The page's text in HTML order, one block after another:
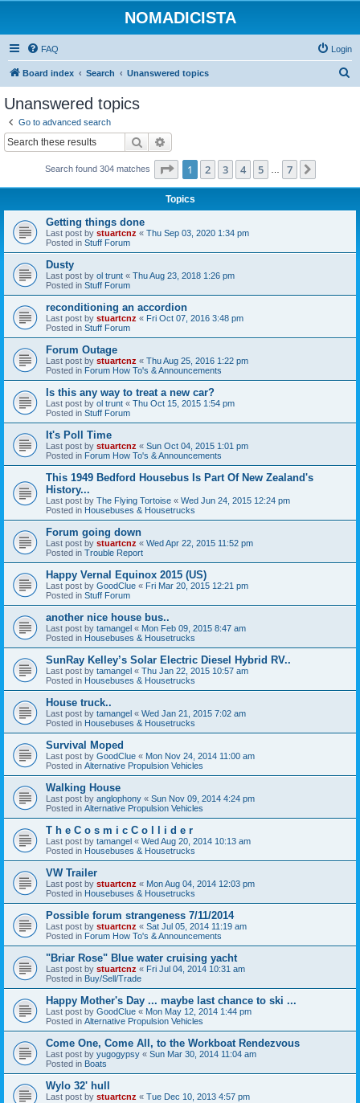
NOMADICISTA
FAQ Login
Board index Search Unanswered topics
Unanswered topics
Go to advanced search
Search
Search found 304 matches Page 1of 7
1 2 3 4 5 7
Topics
Getting things done
Last post by stuartcnz « Thu Sep 03, 2020 1:34 pm
Posted in Stuff Forum
Dusty
Last post by ol trunt « Thu Aug 23, 2018 1:26 pm
Posted in Stuff Forum
reconditioning an accordion
Last post by stuartcnz « Fri Oct 07, 2016 3:48 pm
Posted in Stuff Forum
Forum Outage
Last post by stuartcnz « Thu Aug 25, 2016 1:22 pm
Posted in Forum How To's & Announcements
Is this any way to treat a new car?
Last post by ol trunt « Thu Oct 15, 2015 1:54 pm
Posted in Stuff Forum
It's Poll Time
Last post by stuartcnz « Sun Oct 04, 2015 1:01 pm
Posted in Forum How To's & Announcements
This 1949 Bedford Housebus Is Part Of New Zealand's
History...
Last post by The Flying Tortoise « Wed Jun 24, 2015 12:24 pm
Posted in Housebuses & Housetrucks
Forum going down
Last post by stuartcnz « Wed Apr 22, 2015 11:52 pm
Posted in Trouble Report
Happy Vernal Equinox 2015 (US)
Last post by GoodClue « Fri Mar 20, 2015 12:21 pm
Posted in Stuff Forum
another nice house bus..
Last post by tamangel « Mon Feb 09, 2015 8:47 am
Posted in Housebuses & Housetrucks
SunRay Kelley’s Solar Electric Diesel Hybrid RV..
Last post by tamangel « Thu Jan 22, 2015 10:57 am
Posted in Housebuses & Housetrucks
House truck..
Last post by tamangel « Wed Jan 21, 2015 7:02 am
Posted in Housebuses & Housetrucks
Survival Moped
Last post by GoodClue « Mon Nov 24, 2014 11:00 am
Posted in Alternative Propulsion Vehicles
Walking House
Last post by anglophony « Sun Nov 09, 2014 4:24 pm
Posted in Alternative Propulsion Vehicles
T h e C o s m i c C o l l i d e r
Last post by tamangel « Wed Aug 20, 2014 10:13 am
Posted in Housebuses & Housetrucks
VW Trailer
Last post by stuartcnz « Mon Aug 04, 2014 12:03 pm
Posted in Housebuses & Housetrucks
Possible forum strangeness 7/11/2014
Last post by stuartcnz « Sat Jul 05, 2014 11:19 am
Posted in Forum How To's & Announcements
"Briar Rose" Blue water cruising yacht
Last post by stuartcnz « Fri Jul 04, 2014 10:31 am
Posted in Buy/Sell/Trade
Happy Mother's Day ... maybe last chance to ski ...
Last post by GoodClue « Mon May 12, 2014 1:44 pm
Posted in Alternative Propulsion Vehicles
Come One, Come All, to the Workboat Rendezvous
Last post by yugogypsy « Sun Mar 30, 2014 11:04 am
Posted in Boats
Wylo 32' hull
Last post by stuartcnz « Tue Dec 10, 2013 4:57 pm